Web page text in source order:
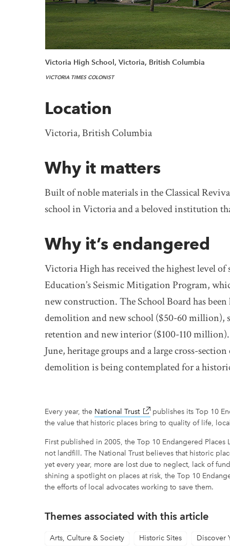
Victoria High School, Victoria, British Columbia
VICTORIA TIMES COLONIST
Location
Victoria, British Columbia
Why it matters
Built of noble materials in the Classical
school in Victoria and a beloved institution
Why it’s endangered
Victoria High has received the highest level
Education’s Seismic Mitigation Program,
new construction. The School Board has
demolition and new school ($50-60 million),
retention and new interior ($100-110
June, heritage groups and a large cross-
demolition is being contemplated for a
Every year, the National Trustlink opens in new window
publishes its Top 10
the value that historic places bring to quality of life,
First published in 2005, the Top 10 Endangered
not landfill. The National Trust believes that historic
yet every year, more are lost due to neglect, lack of
shining a spotlight on places at risk, the Top 10
the efforts of local advocates working to save them.
Themes associated with this article
Arts, Culture & Society Historic Sites Discover